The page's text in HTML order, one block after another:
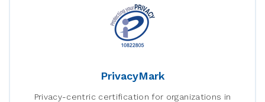
PrivacyMark
Privacy-centric certification for organizations in